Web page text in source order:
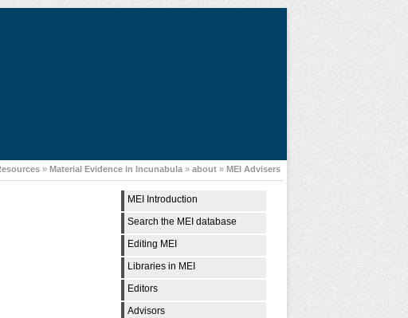
» Material Evidence in Incunabula » about » MEI Advisers
MEI Introduction
Search the MEI database
Editing MEI
Libraries in MEI
Editors
Advisors